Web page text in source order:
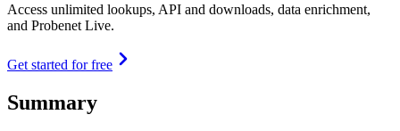
Access unlimited lookups, API and downloads, data enrichment,
and Probenet Live.
Get started for free
Summary